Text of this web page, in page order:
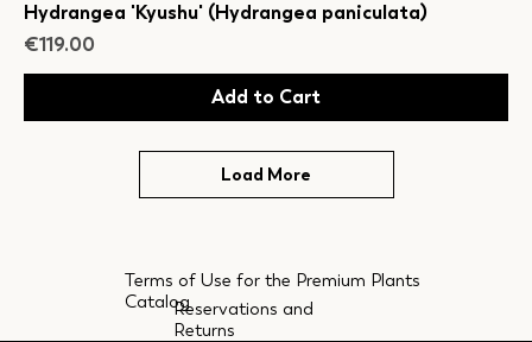
Reservations and
Returns
Terms of Use for the Premium Plants
Catalog
Hydrangea 'Kyushu' (Hydrangea paniculata)
Price
€119.00
Add to Cart
Load More